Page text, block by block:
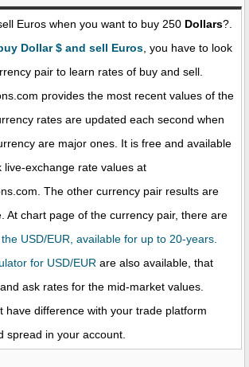
Euros when you want to buy 250 Dollars?.
Dollar $ and sell Euros , you have to look
pair to learn rates of buy and sell.
provides the most recent values of the
rates are updated each second when
are major ones. It is free and available
live-exchange rate values at
The other currency pair results are
At chart page of the currency pair, there are
USD/EUR, available for up to 20-years.
for USD/EUR are also available, that
ask rates for the mid-market values.
have difference with your trade platform
spread in your account.